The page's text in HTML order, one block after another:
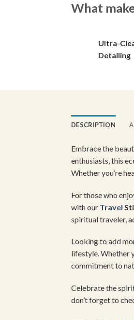
on
What
Ultra-
Detailing
DESCRIPTION
Embrace the
enthusiasts, this
Whether you’re
For those who
with our Travel
spiritual traveler,
Looking to add
lifestyle. Whether
commitment to
Celebrate the
don’t forget to